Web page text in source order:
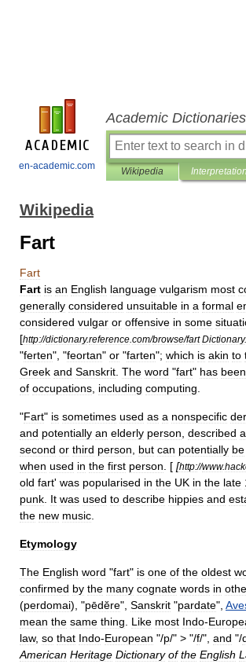
en-academic.com
Academic
Wikipedia
Wikipedia
Fart
Fart
Fart is an English language vulgarism most
generally considered unsuitable in a formal
considered vulgar or offensive in some
[http://dictionary.reference com/browse/fart Dictionary.
"ferten", "feortan" or "farten"; which is akin to
Greek and Sanskrit The word "fart" has been
of occupations including computing
"Fart" is sometimes used as a nonspecific
and potentially an elderly person described
second or third person but can potentially be
when used in the first person . [ [http://www.
old fart' was popularised in the UK in the late
punk It was used to describe hippies and
the new music
Etymology
The English word "fart" is one of the oldest
confirmed by the many cognate words in
(perdomai), "pēdĕre", Sanskrit "pardate",
mean the same thing Like most Indo-
law, so that Indo-European "/p/" > "/f/", and "/
American Heritage Dictionary of the English